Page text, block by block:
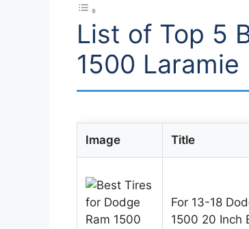
List of Top 5
1500 Laramie
Image Title
For 13-18
1500 20 Inch